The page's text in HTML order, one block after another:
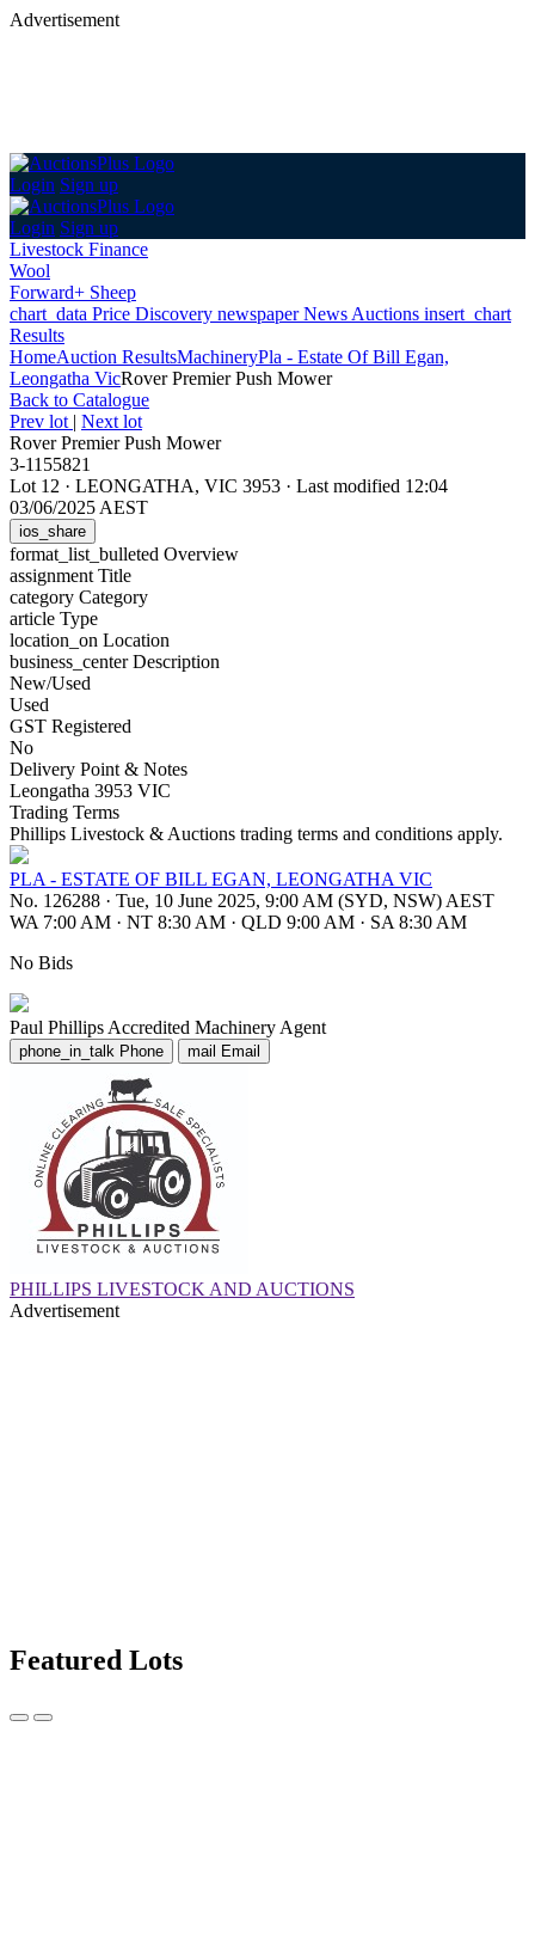
Advertisement
Login Sign up
Login Sign up
Livestock Finance
Wool
Forward+ Sheep
chart_data Price Discovery newspaperNews Auctions insert_chart
Results
HomeAuction ResultsMachineryPla - Estate Of Bill Egan,
Leongatha VicRover Premier Push Mower
Back to Catalogue
Prev lot | Next lot
Rover Premier Push Mower
3-1155821
Lot 12 · LEONGATHA, VIC 3953 · Last modified 12:04
03/06/2025 AEST
ios_share
format_list_bulleted Overview
assignment Title
category Category
article Type
location_on Location
business_centerDescription
New/Used
Used
GST Registered
No
Delivery Point & Notes
Leongatha 3953 VIC
Trading Terms
Phillips Livestock & Auctions trading terms and conditions apply.
PLA - ESTATE OF BILL EGAN, LEONGATHA VIC
No. 126288 · Tue, 10 June 2025, 9:00 AM (SYD, NSW) AEST
WA 7:00 AM · NT 8:30 AM · QLD 9:00 AM · SA 8:30 AM
No Bids
Paul Phillips Accredited Machinery Agent
phone_in_talk Phone mail Email
PHILLIPS LIVESTOCK AND AUCTIONS
Advertisement
Featured Lots